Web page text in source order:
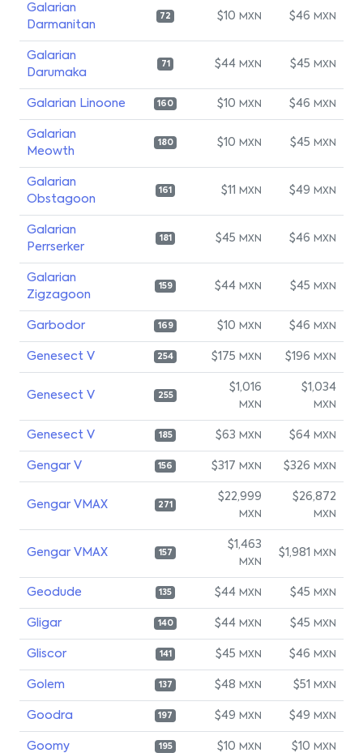
Galarian
Darmanitan
72 $10 MXN $46 MXN
Galarian
Darumaka
71 $44 MXN $45 MXN
Galarian Linoone 160 $10 MXN $46 MXN
Galarian
Meowth
180 $10 MXN $45 MXN
Galarian
Obstagoon
161 $11 MXN $49 MXN
Galarian
Perrserker
181 $45 MXN $46 MXN
Galarian
Zigzagoon
159 $44 MXN $45 MXN
Garbodor 169 $10 MXN $46 MXN
Genesect V 254 $175 MXN $196 MXN
Genesect V 255
$1,016
MXN
$1,034
MXN
Genesect V 185 $63 MXN $64 MXN
Gengar V 156 $317 MXN $326 MXN
Gengar VMAX 271
$22,999
MXN
$26,872
MXN
Gengar VMAX 157
$1,463
MXN
$1,981 MXN
Geodude 135 $44 MXN $45 MXN
Gligar 140 $44 MXN $45 MXN
Gliscor 141 $45 MXN $46 MXN
Golem 137 $48 MXN $51 MXN
Goodra 197 $49 MXN $49 MXN
Goomy 195 $10 MXN $10 MXN